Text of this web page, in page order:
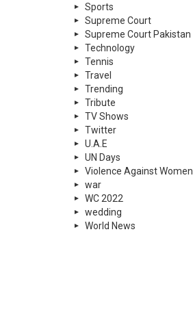
Sports
Supreme Court
Supreme Court Pakistan
Technology
Tennis
Travel
Trending
Tribute
TV Shows
Twitter
U.A.E
UN Days
Violence Against Women
war
WC 2022
wedding
World News